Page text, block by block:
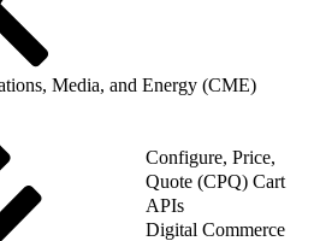
Media, and Energy (CME)
Configure, Price,
Quote (CPQ) Cart
APIs
Digital Commerce